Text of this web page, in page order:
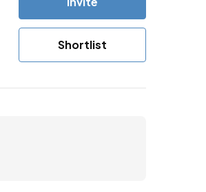
Shortlist